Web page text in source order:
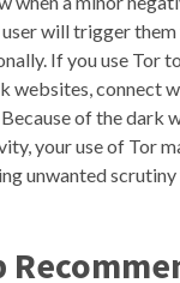
will trigger
If you use Tor
websites, connect
of the dark
your use of Tor
unwanted